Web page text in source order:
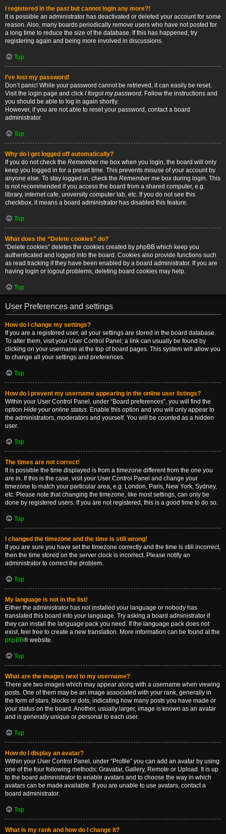
I registered in the past but cannot login any more?!
It is possible an administrator has deactivated or deleted your account for some
reason. Also, many boards periodically remove users who have not posted for
a long time to reduce the size of the database. If this has happened, try
registering again and being more involved in discussions.
Top
I’ve lost my password!
Don’t panic! While your password cannot be retrieved, it can easily be reset.
Visit the login page and click I forgot my password. Follow the instructions and
you should be able to log in again shortly.
However, if you are not able to reset your password, contact a board
administrator.
Top
Why do I get logged off automatically?
If you do not check the Remember me box when you login, the board will only
keep you logged in for a preset time. This prevents misuse of your account by
anyone else. To stay logged in, check the Remember me box during login. This
is not recommended if you access the board from a shared computer, e.g.
library, internet cafe, university computer lab, etc. If you do not see this
checkbox, it means a board administrator has disabled this feature.
Top
What does the “Delete cookies” do?
“Delete cookies” deletes the cookies created by phpBB which keep you
authenticated and logged into the board. Cookies also provide functions such
as read tracking if they have been enabled by a board administrator. If you are
having login or logout problems, deleting board cookies may help.
Top
User Preferences and settings
How do I change my settings?
If you are a registered user, all your settings are stored in the board database.
To alter them, visit your User Control Panel; a link can usually be found by
clicking on your username at the top of board pages. This system will allow you
to change all your settings and preferences.
Top
How do I prevent my username appearing in the online user listings?
Within your User Control Panel, under “Board preferences”, you will find the
option Hide your online status. Enable this option and you will only appear to
the administrators, moderators and yourself. You will be counted as a hidden
user.
Top
The times are not correct!
It is possible the time displayed is from a timezone different from the one you
are in. If this is the case, visit your User Control Panel and change your
timezone to match your particular area, e.g. London, Paris, New York, Sydney,
etc. Please note that changing the timezone, like most settings, can only be
done by registered users. If you are not registered, this is a good time to do so.
Top
I changed the timezone and the time is still wrong!
If you are sure you have set the timezone correctly and the time is still incorrect,
then the time stored on the server clock is incorrect. Please notify an
administrator to correct the problem.
Top
My language is not in the list!
Either the administrator has not installed your language or nobody has
translated this board into your language. Try asking a board administrator if
they can install the language pack you need. If the language pack does not
exist, feel free to create a new translation. More information can be found at the
phpBB® website.
Top
What are the images next to my username?
There are two images which may appear along with a username when viewing
posts. One of them may be an image associated with your rank, generally in
the form of stars, blocks or dots, indicating how many posts you have made or
your status on the board. Another, usually larger, image is known as an avatar
and is generally unique or personal to each user.
Top
How do I display an avatar?
Within your User Control Panel, under “Profile” you can add an avatar by using
one of the four following methods: Gravatar, Gallery, Remote or Upload. It is up
to the board administrator to enable avatars and to choose the way in which
avatars can be made available. If you are unable to use avatars, contact a
board administrator.
Top
What is my rank and how do I change it?